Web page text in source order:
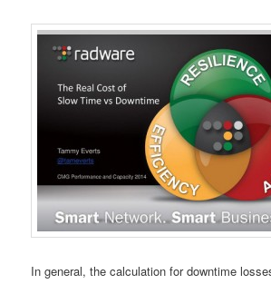
In general, the calculation for downtime